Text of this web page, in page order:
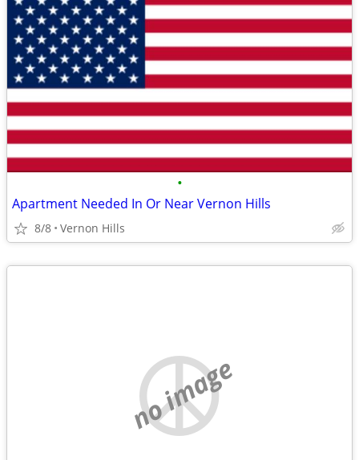
•
Apartment Needed In Or Near Vernon Hills
8/8 Vernon Hills
no image